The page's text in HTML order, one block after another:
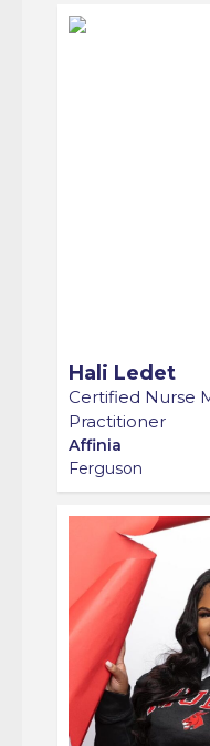
Certified Nurse
Practitioner
Affinia
Ferguson